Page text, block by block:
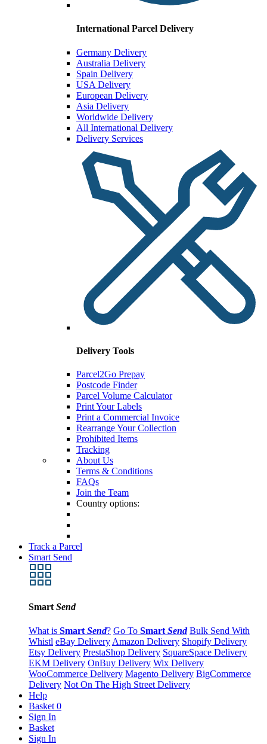
International Parcel Delivery
Germany Delivery
Australia Delivery
Spain Delivery
USA Delivery
European Delivery
Asia Delivery
Worldwide Delivery
All International Delivery
Delivery Services
Delivery Tools
Parcel2Go Prepay
Postcode Finder
Parcel Volume Calculator
Print Your Labels
Print a Commercial Invoice
Rearrange Your Collection
Prohibited Items
Tracking
About Us
Terms & Conditions
FAQs
Join the Team
Country options:
Track a Parcel
Smart Send
Smart Send
What is Smart Send? Go To Smart Send Bulk Send With
Whistl eBay Delivery Amazon Delivery Shopify Delivery
Etsy Delivery PrestaShop Delivery SquareSpace Delivery
EKM Delivery OnBuy Delivery Wix Delivery
WooCommerce Delivery Magento Delivery BigCommerce
Delivery Not On The High Street Delivery
Help
Basket 0
Sign In
Basket
Sign In